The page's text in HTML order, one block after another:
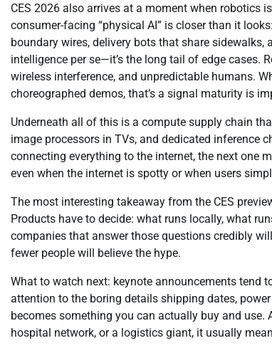
CES 2026 also arrives at a moment when robotics
consumer-facing “physical AI” is closer than it
boundary wires, delivery bots that share
intelligence per se—it’s the long tail of edge cases.
wireless interference, and unpredictable humans.
choreographed demos, that’s a signal maturity is
Underneath all of this is a compute supply chain
image processors in TVs, and dedicated inference
connecting everything to the internet, the next one
even when the internet is spotty or when users
The most interesting takeaway from the CES
Products have to decide: what runs locally, what
companies that answer those questions credibly
fewer people will believe the hype.
What to watch next: keynote announcements tend
attention to the boring details shipping dates, power
becomes something you can actually buy and
hospital network, or a logistics giant, it usually